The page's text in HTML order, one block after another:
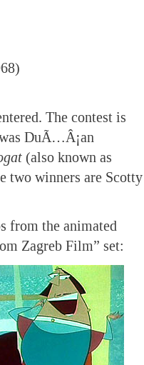
The contest is
DuÃ…Â¡an
(also known as
two winners are Scotty
from the animated
Zagreb Film” set: